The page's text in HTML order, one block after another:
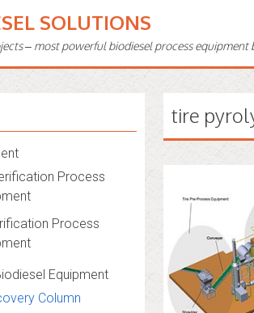
SOLUTIONS
– most powerful biodiesel process equipment
tire
Process
Process
Equipment
Column